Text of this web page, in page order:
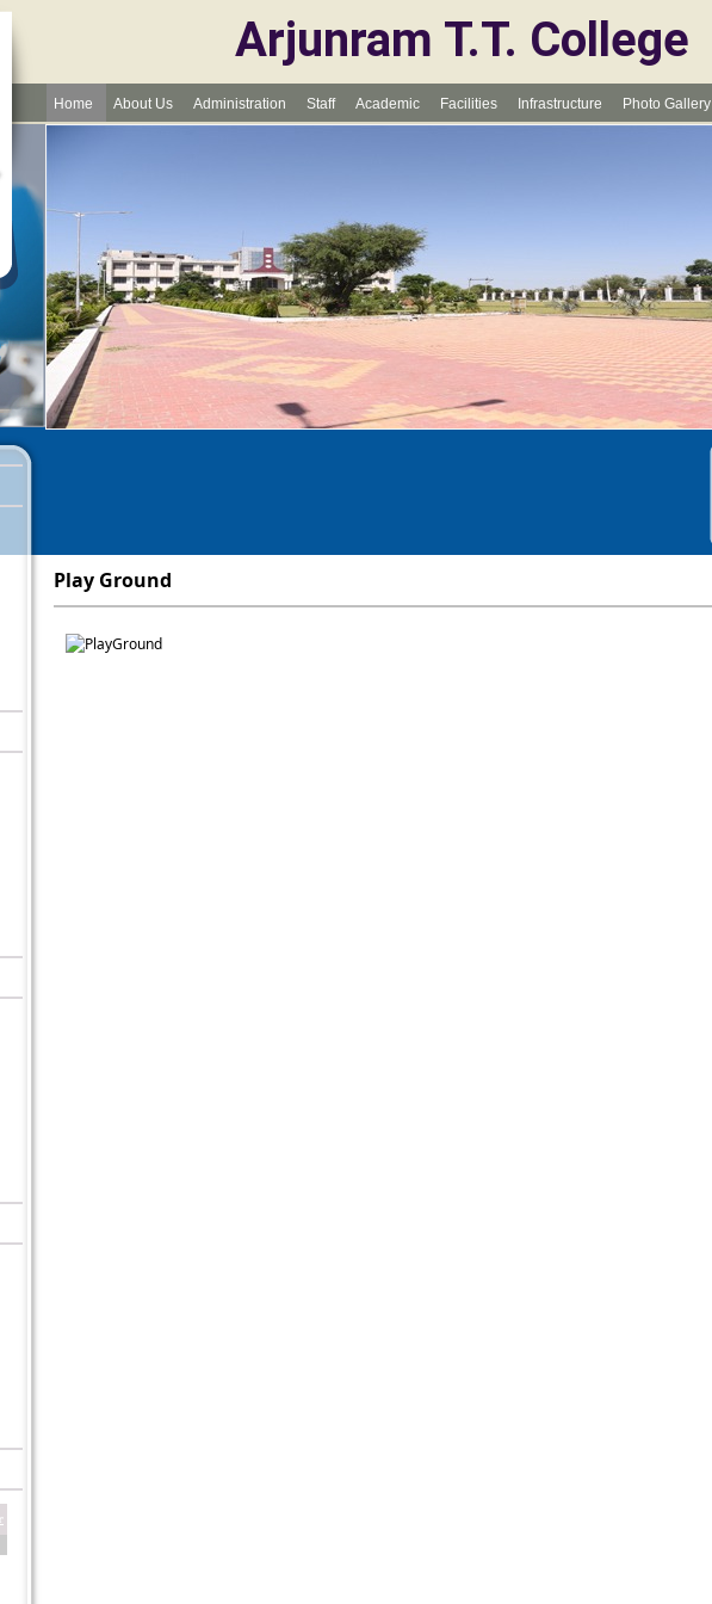
Arjunram T.T. College
Home About Us Administration Staff Academic Facilities Infrastructure Photo Gallery
Play Ground